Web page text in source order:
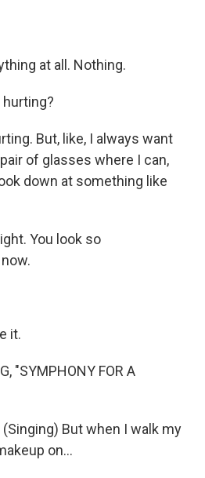
at all. Nothing.
hurting?
But, like, I always want
of glasses where I can,
down at something like
You look so
it.
"SYMPHONY FOR A
(Singing) But when I walk my
on...